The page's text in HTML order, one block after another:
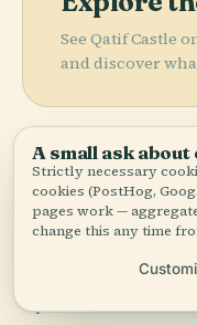
See Qatif Castle
and discover
More in
3 places to discover
PLACE
Prince Nayef
A small ask about
Strictly necessary
cookies (PostHog,
pages work —
change this any time